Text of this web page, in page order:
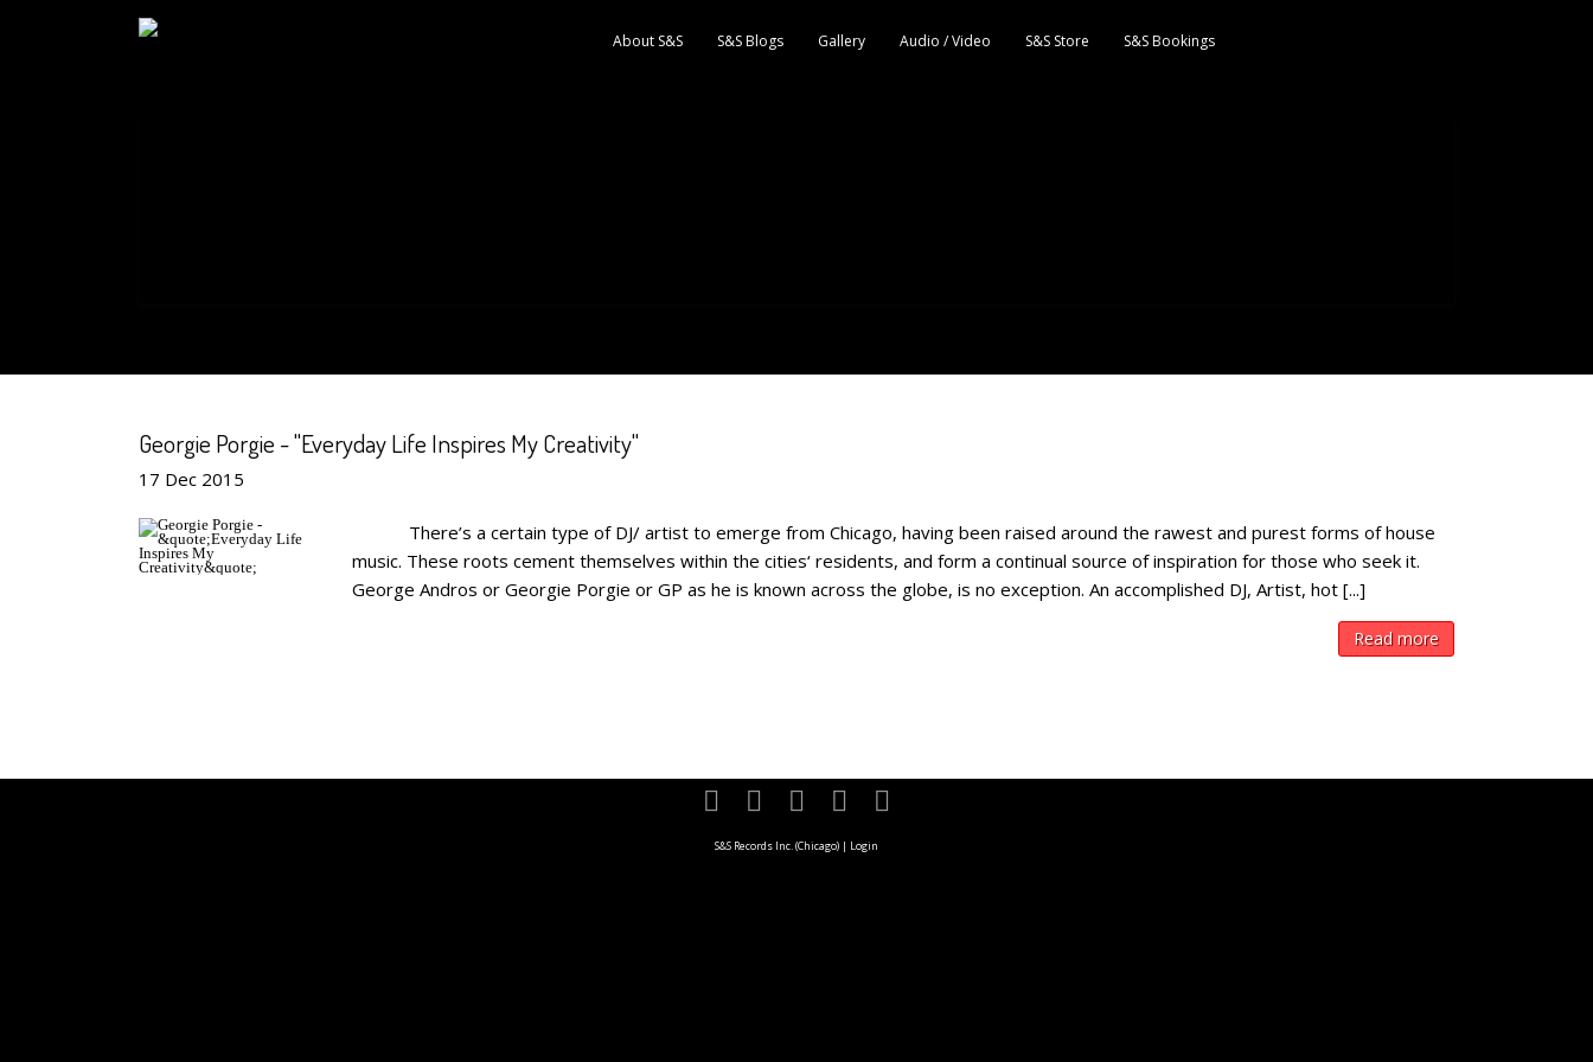
About S&S S&S Blogs Gallery Audio / Video S&S Store S&S Bookings
Georgie Porgie - "Everyday Life Inspires My Creativity"
17 Dec 2015
There’s a certain type of DJ/ artist to emerge from Chicago, having been raised around the rawest and purest forms of house
music. These roots cement themselves within the cities‘ residents, and form a continual source of inspiration for those who seek it.
George Andros or Georgie Porgie or GP as he is known across the globe, is no exception. An accomplished DJ, Artist, hot [...]
Read more
S&S Records Inc. (Chicago) | Login